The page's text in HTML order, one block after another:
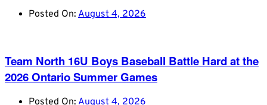
Posted On: August 4, 2026
Team North 16U Boys Baseball Battle Hard at the
2026 Ontario Summer Games
Posted On: August 4, 2026